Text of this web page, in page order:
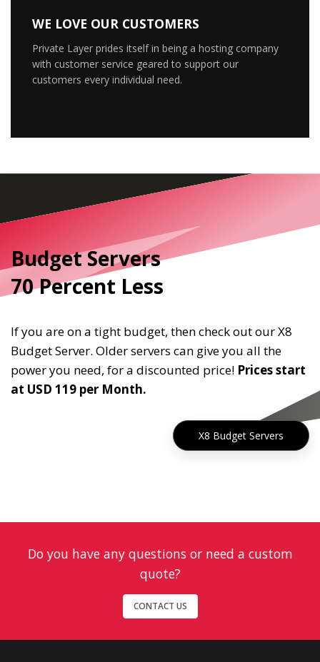
WE LOVE OUR CUSTOMERS
Private Layer prides itself in being a hosting company
with customer service geared to support our
customers every individual need.
Budget Servers
70 Percent Less
If you are on a tight budget, then check out our X8
Budget Server. Older servers can give you all the
power you need, for a discounted price! Prices start
at USD 119 per Month.
X8 Budget Servers
Do you have any questions or need a custom
quote?
CONTACT US